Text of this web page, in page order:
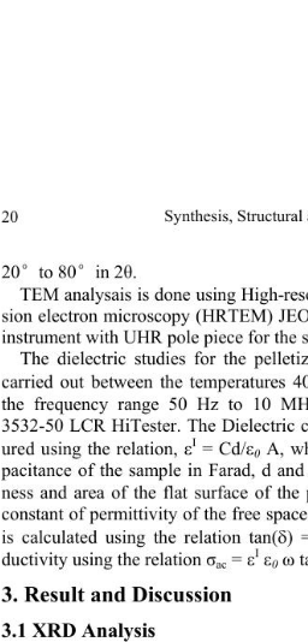
Synthesis,
20
20° to 80° in 2θ.
TEM analysais is done using High-
sion electron microscopy (HRTEM)
instrument with UHR pole piece for the
The dielectric studies for the
carried out between the temperatures
the frequency range 50 Hz to 10
3532-50 LCR HiTester. The Dielectric
ured using the relation, I = Cd/0 A,
pacitance of the sample in Farad, d
ness and area of the flat surface of
constant of permittivity of the free
is calculated using the relation tan()
ductivity using the relation σac = I 0 ω
3. Result and Discussion
3.1 XRD Analysis